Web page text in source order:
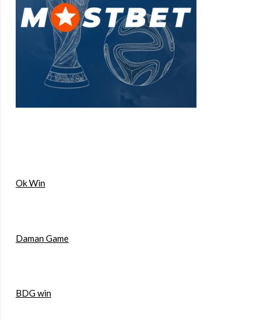
Ok Win
Daman Game
BDG win